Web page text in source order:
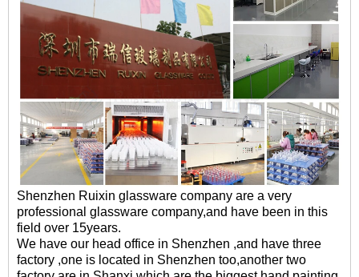
Shenzhen Ruixin glassware company are a very
professional glassware company,and have been in this
field over 15years.
We have our head office in Shenzhen ,and have three
factory ,one is located in Shenzhen too,another two